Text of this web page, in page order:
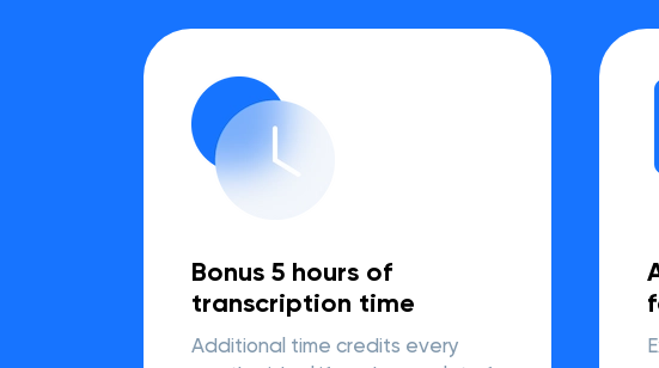
Bonus 5 hours of
transcription time
Additional time credits every